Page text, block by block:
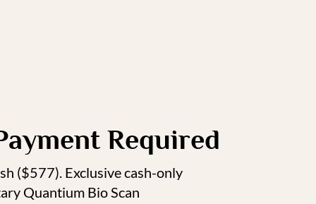
Required
($577). Exclusive cash-only
Quantium Bio Scan